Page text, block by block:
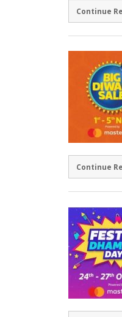
Continue
Continue